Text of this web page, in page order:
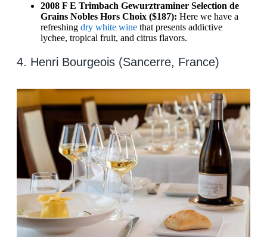
2008 F E Trimbach Gewurztraminer Selection de
Grains Nobles Hors Choix ($187): Here we have a
refreshing dry white wine that presents addictive
lychee, tropical fruit, and citrus flavors.
4. Henri Bourgeois (Sancerre, France)